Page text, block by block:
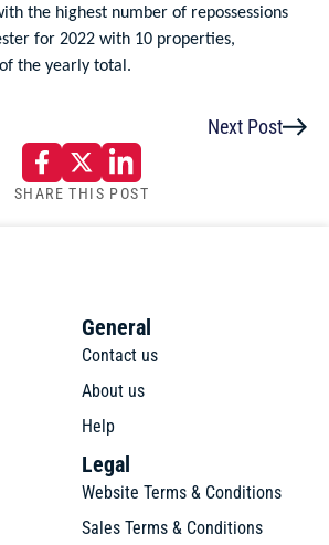
the highest number of repossessions
for 2022 with 10 properties,
the yearly total.
Next Post
SHARE THIS POST
General
Contact us
About us
Help
Legal
Website Terms & Conditions
Sales Terms & Conditions